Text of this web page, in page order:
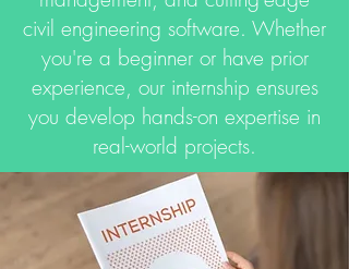
civil engineering software. Whether
you're a beginner or have prior
experience, our internship ensures
you develop hands-on expertise in
real-world projects.